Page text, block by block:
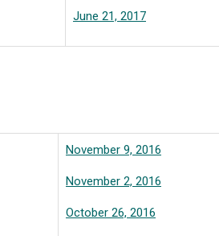
June 21, 2017
November 9, 2016
November 2, 2016
October 26, 2016